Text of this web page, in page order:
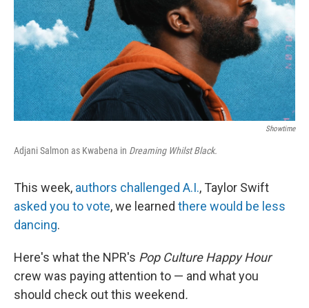
Showtime
Adjani Salmon as Kwabena in Dreaming Whilst Black.
This week, authors challenged A.I., Taylor Swift
asked you to vote, we learned there would be less
dancing.
Here's what the NPR's Pop Culture Happy Hour
crew was paying attention to — and what you
should check out this weekend.